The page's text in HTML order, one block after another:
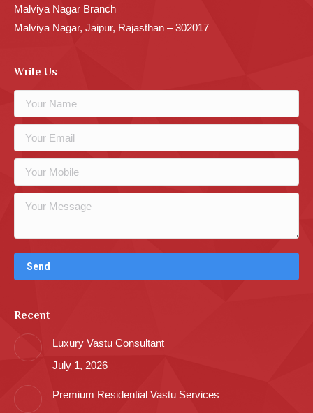
Malviya Nagar Branch
Malviya Nagar, Jaipur, Rajasthan – 302017
Write Us
Recent
Luxury Vastu Consultant
July 1, 2026
Premium Residential Vastu Services